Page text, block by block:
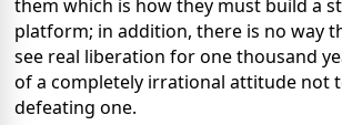
them which is how they must build a
platform; in addition, there is no way
see real liberation for one thousand
of a completely irrational attitude not
defeating one.